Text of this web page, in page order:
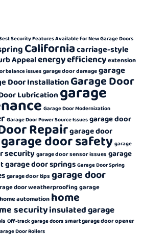
Security Features Available for New Garage Doors
Californiacarriage-style
Appealenergy efficiencyextension
balance issues garage door damagegarage
Door InstallationGarage Door
Lubrication garage
Garage Door Modernization
Garage Door Power Source Issues garage door
Repairgarage door
garage door safety garage
securitygarage door sensor issues garage
garage door springs Garage Door Spring
garage door tips garage door
door weatherproofinggarage
home automation home
securityinsulated garage
Off-track garage doors smart garage door opener
Door Rollers